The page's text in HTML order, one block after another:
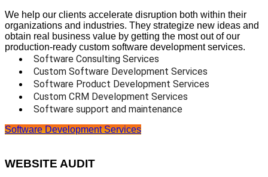
We help our clients accelerate disruption both within their
organizations and industries. They strategize new ideas and
obtain real business value by getting the most out of our
production-ready custom software development services.
Software Consulting Services
Custom Software Development Services
Software Product Development Services
Custom CRM Development Services
Software support and maintenance
Software Development Services
WEBSITE AUDIT